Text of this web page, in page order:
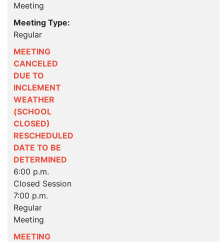
Meeting
Meeting Type:
Regular
MEETING
CANCELED
DUE TO
INCLEMENT
WEATHER
(SCHOOL
CLOSED)
RESCHEDULED
DATE TO BE
DETERMINED
6:00 p.m.
Closed Session
7:00 p.m.
Regular
Meeting
MEETING